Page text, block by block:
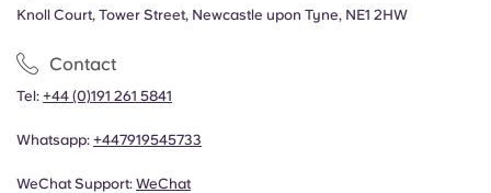
Knoll Court, Tower Street, Newcastle upon Tyne, NE1 2HW
Contact
Tel: +44 (0)191 261 5841
Whatsapp: +447919545733
WeChat Support: WeChat